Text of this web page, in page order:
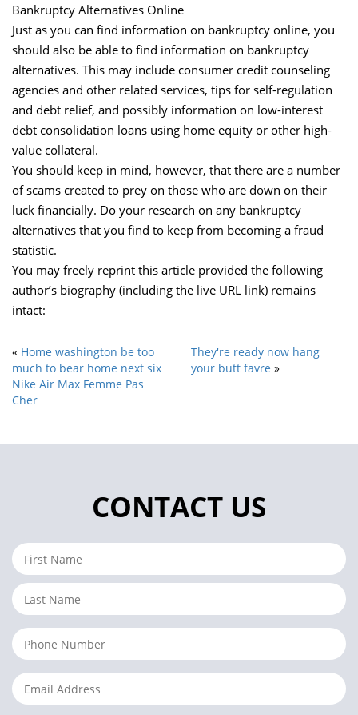
Bankruptcy Alternatives Online
Just as you can find information on bankruptcy online, you
should also be able to find information on bankruptcy
alternatives. This may include consumer credit counseling
agencies and other related services, tips for self-regulation
and debt relief, and possibly information on low-interest
debt consolidation loans using home equity or other high-
value collateral.
You should keep in mind, however, that there are a number
of scams created to prey on those who are down on their
luck financially. Do your research on any bankruptcy
alternatives that you find to keep from becoming a fraud
statistic.
You may freely reprint this article provided the following
author’s biography (including the live URL link) remains
intact:
« Home washington be too
much to bear home next six
Nike Air Max Femme Pas
Cher
They're ready now hang
your butt favre »
CONTACT US